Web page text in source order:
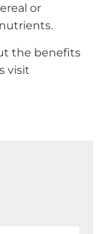
or
the benefits
visit